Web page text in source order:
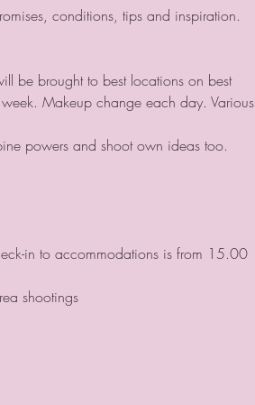
conditions, tips and inspiration.
be brought to best locations on best
Makeup change each day. Various
powers and shoot own ideas too.
in to accommodations is from 15.00
shootings